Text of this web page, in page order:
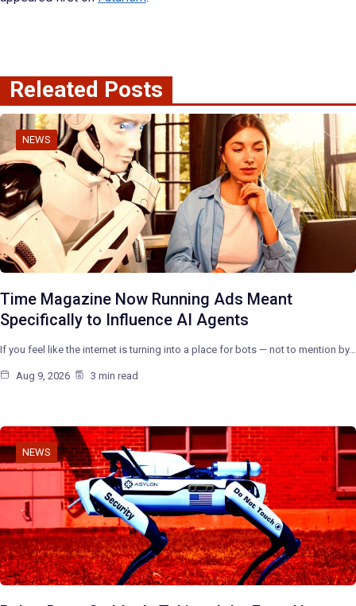
Releated Posts
NEWS
Time Magazine Now Running Ads Meant
Specifically to Influence AI Agents
If you feel like the internet is turning into a place for bots — not to mention by…
Aug 9, 2026 3 min read
NEWS